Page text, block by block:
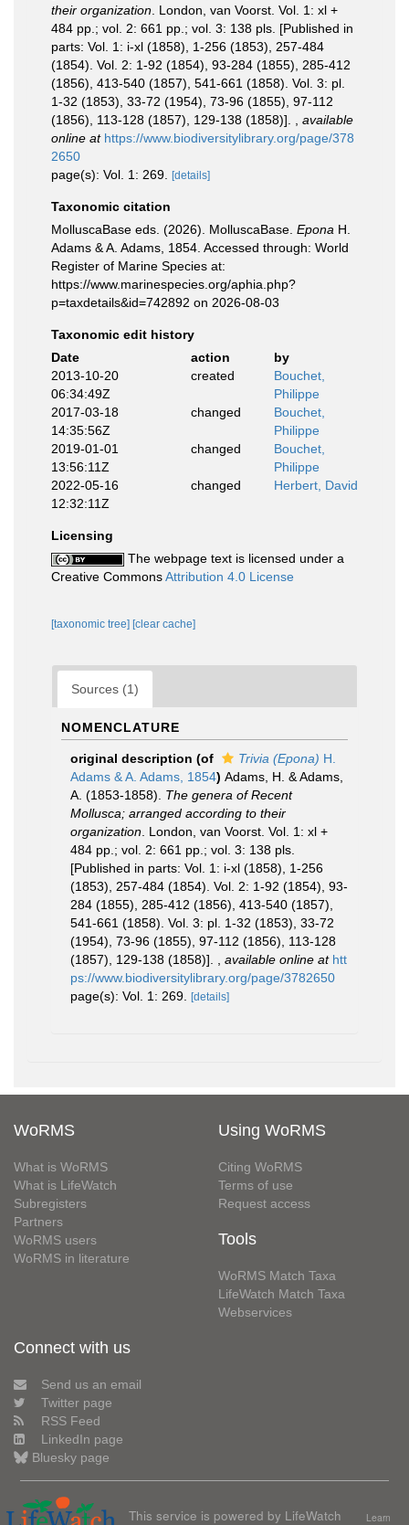
their organization . London, van Voorst. Vol. 1: xl +
484 pp.; vol. 2: 661 pp.; vol. 3: 138 pls. [Published in
parts: Vol. 1: i-xl (1858), 1-256 (1853), 257-484
(1854). Vol. 2: 1-92 (1854), 93-284 (1855), 285-412
(1856), 413-540 (1857), 541-661 (1858). Vol. 3: pl.
1-32 (1853), 33-72 (1954), 73-96 (1855), 97-112
(1856), 113-128 (1857), 129-138 (1858)].
available
online at https://www.biodiversitylibrary.org/page/378
2650
page(s): Vol. 1: 269.
[details]
Taxonomic citation
MolluscaBase eds. (2026). MolluscaBase. Epona H.
Adams & A. Adams, 1854. Accessed through: World
Register of Marine Species at:
https://www.marinespecies.org/aphia.php?
p=taxdetails&id=742892 on 2026-08-03
Taxonomic edit history
Date
action
by
2013-10-20
06:34:49Z
created
Bouchet,
Philippe
2017-03-18
14:35:56Z
changed
Bouchet,
Philippe
2019-01-01
13:56:11Z
changed
Bouchet,
Philippe
2022-05-16
12:32:11Z
changed Herbert, David
Licensing
The webpage text is licensed under a
Creative CommonsAttribution 4.0 License
[taxonomic tree] [clear cache]
Sources (1)
NOMENCLATURE
original description (of Trivia (Epona) H.
Adams & A. Adams, 1854) Adams, H. & Adams,
A. (1853-1858). The genera of Recent
Mollusca; arranged according to their
organization . London, van Voorst. Vol. 1: xl +
484 pp.; vol. 2: 661 pp.; vol. 3: 138 pls.
[Published in parts: Vol. 1: i-xl (1858), 1-256
(1853), 257-484 (1854). Vol. 2: 1-92 (1854), 93-
284 (1855), 285-412 (1856), 413-540 (1857),
541-661 (1858). Vol. 3: pl. 1-32 (1853), 33-72
(1954), 73-96 (1855), 97-112 (1856), 113-128
(1857), 129-138 (1858)].
available online at htt
ps://www.biodiversitylibrary.org/page/3782650
page(s): Vol. 1: 269.
[details]
WoRMS
What is WoRMS
What is LifeWatch
Subregisters
Partners
WoRMS users
WoRMS in literature
Using WoRMS
Citing WoRMS
Terms of use
Request access
Tools
WoRMS Match Taxa
LifeWatch Match Taxa
Webservices
Connect with us
Send us an email
Twitter page
RSS Feed
LinkedIn page
Bluesky page
This service is powered by LifeWatch
Learn